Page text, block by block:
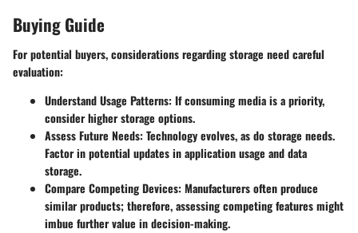
Buying Guide
For potential buyers, considerations regarding storage need careful
evaluation:
Understand Usage Patterns: If consuming media is a priority,
consider higher storage options.
Assess Future Needs: Technology evolves, as do storage needs.
Factor in potential updates in application usage and data
storage.
Compare Competing Devices: Manufacturers often produce
similar products; therefore, assessing competing features might
imbue further value in decision-making.